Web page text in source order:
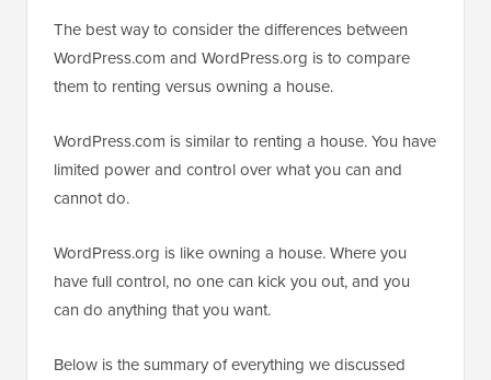
The best way to consider the differences between
WordPress.com and WordPress.org is to compare
them to renting versus owning a house.
WordPress.com is similar to renting a house. You have
limited power and control over what you can and
cannot do.
WordPress.org is like owning a house. Where you
have full control, no one can kick you out, and you
can do anything that you want.
Below is the summary of everything we discussed